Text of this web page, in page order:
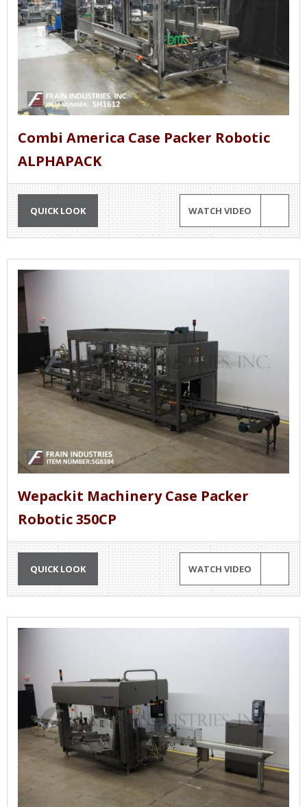
Combi America Case Packer Robotic
ALPHAPACK
QUICK LOOK WATCH VIDEO
Wepackit Machinery Case Packer
Robotic 350CP
QUICK LOOK WATCH VIDEO